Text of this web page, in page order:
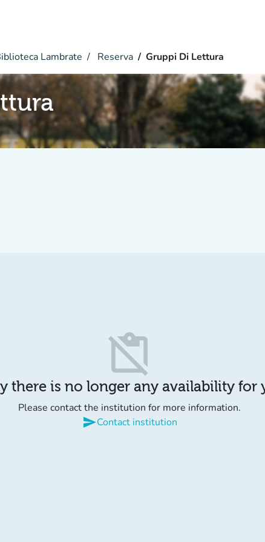
Lambrate Reserva Gruppi Di Lettura
content_paste_off
there is no longer any availability for
Please contact the institution for more information.
sendContact institution